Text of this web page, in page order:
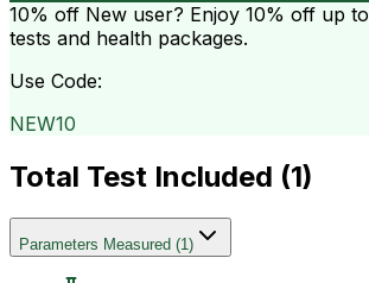
10% off New user? Enjoy 10% off up to
tests and health packages.
Use Code:
NEW10
Total Test Included (1)
Parameters Measured (1)